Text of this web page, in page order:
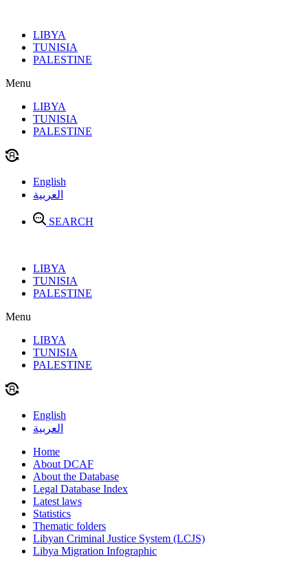
contentLIBYA
TUNISIA
PALESTINE
Menu
LIBYA
TUNISIA
PALESTINE
English
العربية
SEARCH
LIBYA
TUNISIA
PALESTINE
Menu
LIBYA
TUNISIA
PALESTINE
English
العربية
Home
About DCAF
About the Database
Legal Database Index
Latest laws
Statistics
Thematic folders
Libyan Criminal Justice System (LCJS)
Libya Migration Infographic